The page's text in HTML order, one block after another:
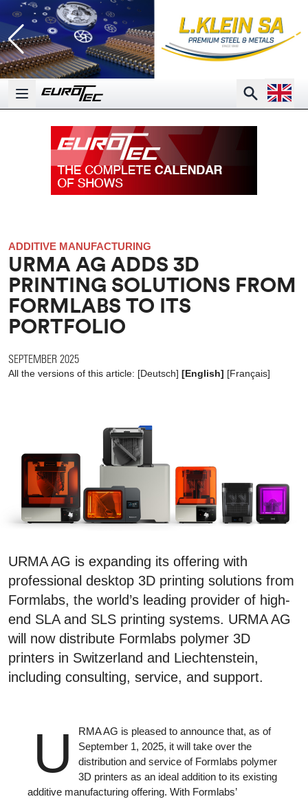
Open main menu
SearchOpen
ADDITIVE MANUFACTURING
URMA AG ADDS 3D
PRINTING SOLUTIONS FROM
FORMLABS TO ITS
PORTFOLIO
SEPTEMBER 2025
All the versions of this article: [Deutsch] [English] [Français]
URMA AG is expanding its offering with
professional desktop 3D printing solutions from
Formlabs, the world’s leading provider of high-
end SLA and SLS printing systems. URMA AG
will now distribute Formlabs polymer 3D
printers in Switzerland and Liechtenstein,
including consulting, service, and support.
U
RMA AG is pleased to announce that, as of
September 1, 2025, it will take over the
distribution and service of Formlabs polymer
3D printers as an ideal addition to its existing
additive manufacturing offering. With Formlabs’